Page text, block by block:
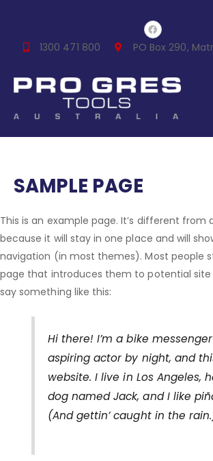
content
F
a
c
e
o
k
1300 471 800 PO Box 290,
SAMPLE PAGE
This is an example page. It’s different from
because it will stay in one place and will
navigation (in most themes). Most people
page that introduces them to potential site
say something like this:
Hi there! I’m a bike
aspiring actor by night, and
website. I live in Los Angeles,
dog named Jack, and I like
(And gettin’ caught in the